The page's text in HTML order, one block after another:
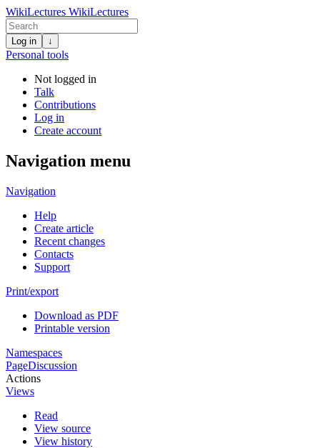
WikiLectures WikiLectures
Log in ↓
Personal tools
Not logged in
Talk
Contributions
Log in
Create account
Navigation menu
Navigation
Help
Create article
Recent changes
Contacts
Support
Print/export
Download as PDF
Printable version
Namespaces
PageDiscussion
Actions
Views
Read
View source
View history